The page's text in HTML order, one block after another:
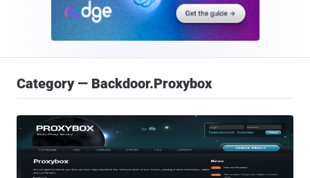
Category — Backdoor.Proxybox